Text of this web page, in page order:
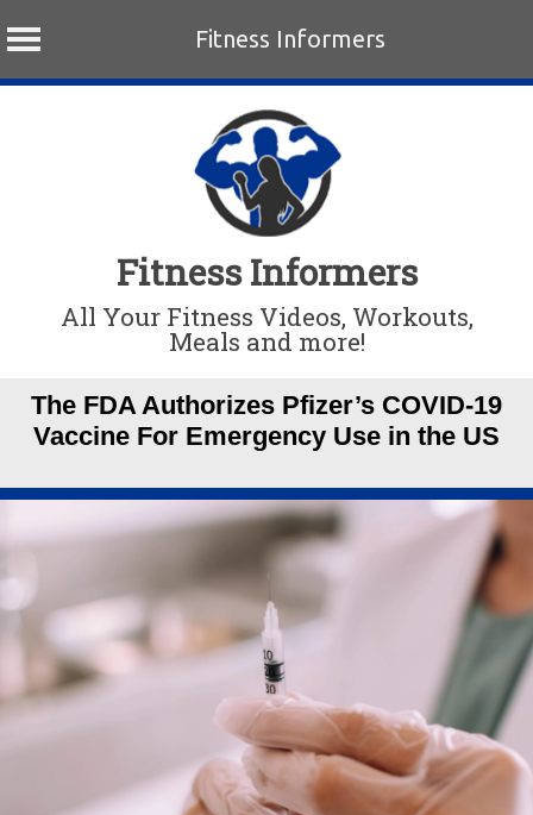
Fitness Informers
Fitness Informers
All Your Fitness Videos, Workouts,
Meals and more!
The FDA Authorizes Pfizer’s COVID-19
Vaccine For Emergency Use in the US